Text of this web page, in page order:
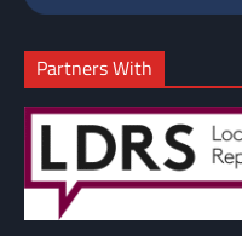
Partners With